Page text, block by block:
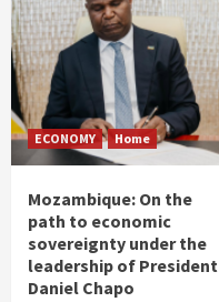
ECONOMY Home
Mozambique: On the
path to economic
sovereignty under the
leadership of President
Daniel Chapo